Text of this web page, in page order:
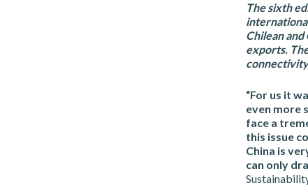
The sixth
Chilean
exports.
“For us it
even more
face a
this issue
China is
can only